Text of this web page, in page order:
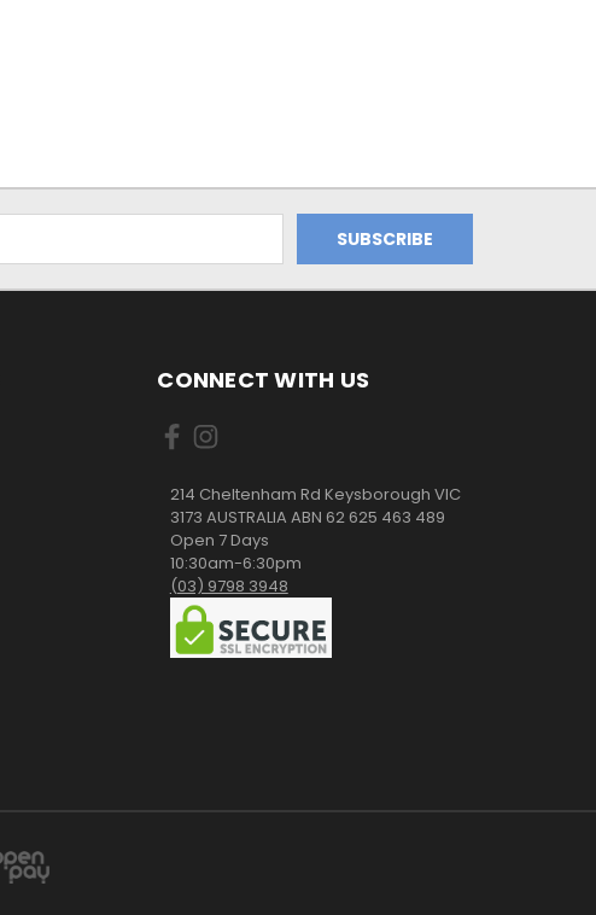
CONNECT WITH US
214 Cheltenham Rd Keysborough VIC
3173 AUSTRALIA ABN 62 625 463 489
Open 7 Days
10:30am-6:30pm
(03) 9798 3948